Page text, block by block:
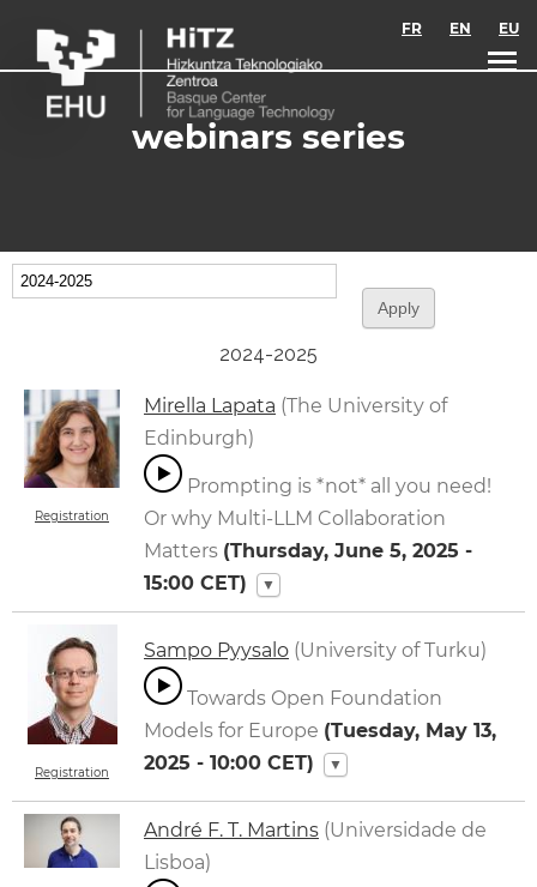
FR EN EU
webinars series
2024-2025
Registration
Mirella Lapata (The University of
Edinburgh)
Prompting is *not* all you need!
Or why Multi-LLM Collaboration
Matters (Thursday, June 5, 2025 -
15:00 CET) ▼
Registration
Sampo Pyysalo (University of Turku)
Towards Open Foundation
Models for Europe (Tuesday, May 13,
2025 - 10:00 CET) ▼
André F. T. Martins (Universidade de
Lisboa)